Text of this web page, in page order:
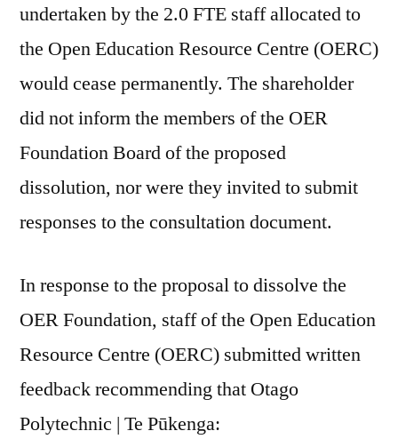
undertaken by the 2.0 FTE staff allocated to
the Open Education Resource Centre (OERC)
would cease permanently. The shareholder
did not inform the members of the OER
Foundation Board of the proposed
dissolution, nor were they invited to submit
responses to the consultation document.
In response to the proposal to dissolve the
OER Foundation, staff of the Open Education
Resource Centre (OERC) submitted written
feedback recommending that Otago
Polytechnic | Te Pūkenga: